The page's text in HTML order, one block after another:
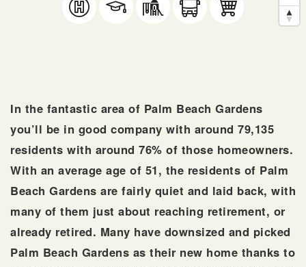
In the fantastic area of Palm Beach Gardens
you’ll be in good company with around 79,135
residents with around 76% of those homeowners.
With an average age of 51, the residents of Palm
Beach Gardens are fairly quiet and laid back, with
many of them just about reaching retirement, or
already retired. Many have downsized and picked
Palm Beach Gardens as their new home thanks to